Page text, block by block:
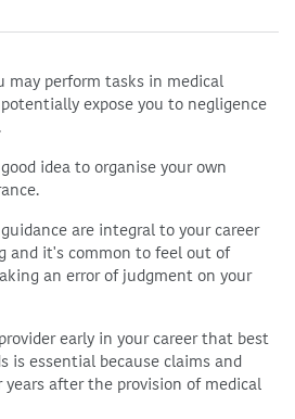
may perform tasks in medical
expose you to negligence
idea to organise your own
are integral to your career
and it's common to feel out of
an error of judgment on your
early in your career that best
is essential because claims and
after the provision of medical